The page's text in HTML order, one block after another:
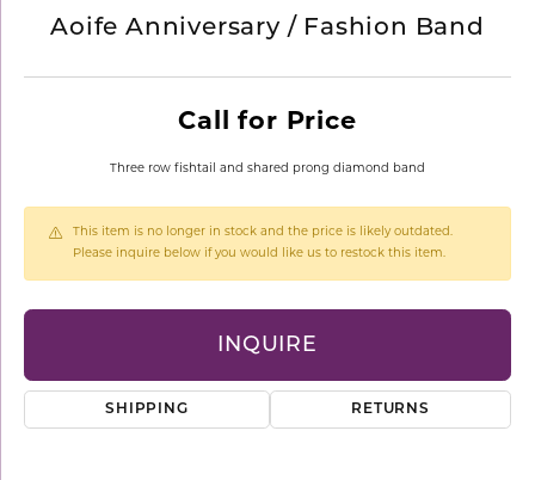
Aoife Anniversary / Fashion Band
Call for Price
Three row fishtail and shared prong diamond band
This item is no longer in stock and the price is likely outdated.
Please inquire below if you would like us to restock this item.
INQUIRE
SHIPPING RETURNS